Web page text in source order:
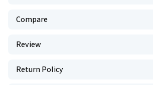
Compare
Review
Return Policy